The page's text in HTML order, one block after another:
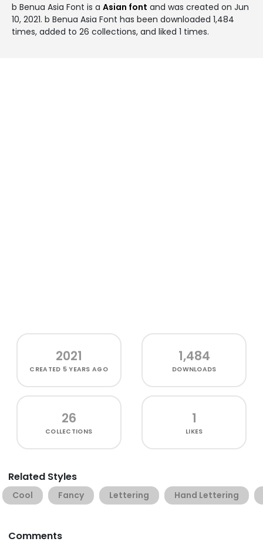
b Benua Asia Font is a Asian font and was created on Jun
10, 2021. b Benua Asia Font has been downloaded 1,484
times, added to 26 collections, and liked 1 times.
2021
CREATED 5 YEARS AGO
1,484
DOWNLOADS
26
COLLECTIONS
1
LIKES
Related Styles
Cool Fancy Lettering Hand Lettering
Comments